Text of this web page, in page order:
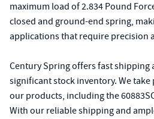
maximum load of 2.834 Pound
closed and ground-end spring,
applications that require precision
Century Spring offers fast shipping
significant stock inventory. We
our products, including the
With our reliable shipping and